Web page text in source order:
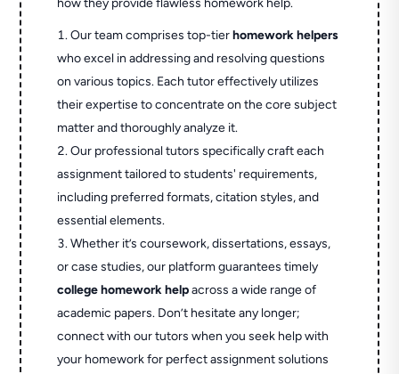
how they provide flawless homework help.
Our team comprises top-tierhomework helpers
who excel in addressing and resolving questions
on various topics. Each tutor effectively utilizes
their expertise to concentrate on the core subject
matter and thoroughly analyze it.
Our professional tutors specifically craft each
assignment tailored to students' requirements,
including preferred formats, citation styles, and
essential elements.
Whether it’s coursework, dissertations, essays,
or case studies, our platform guarantees timely
college homework helpacross a wide range of
academic papers. Don’t hesitate any longer;
connect with our tutors when you seek help with
your homework for perfect assignment solutions